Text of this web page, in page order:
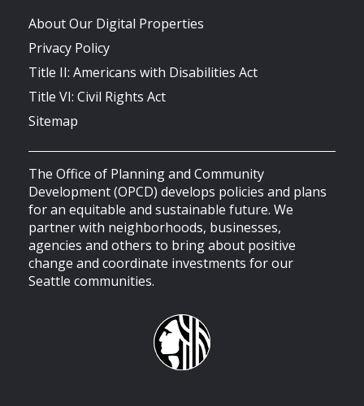
About Our Digital Properties
Privacy Policy
Title II: Americans with Disabilities Act
Title VI: Civil Rights Act
Sitemap
The Office of Planning and Community
Development (OPCD) develops policies and plans
for an equitable and sustainable future. We
partner with neighborhoods, businesses,
agencies and others to bring about positive
change and coordinate investments for our
Seattle communities.